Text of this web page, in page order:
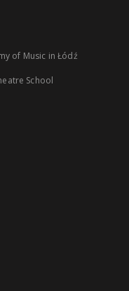
of Music in Łódź
School